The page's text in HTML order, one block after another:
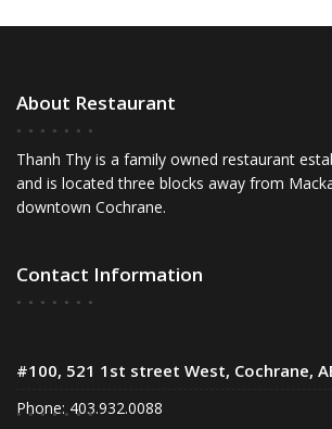
About Restaurant
Thanh Thy is a family owned restaurant
and is located three blocks away from
downtown Cochrane.
Contact Information
#100, 521 1st street West, Cochrane,
Phone: 403.932.0088